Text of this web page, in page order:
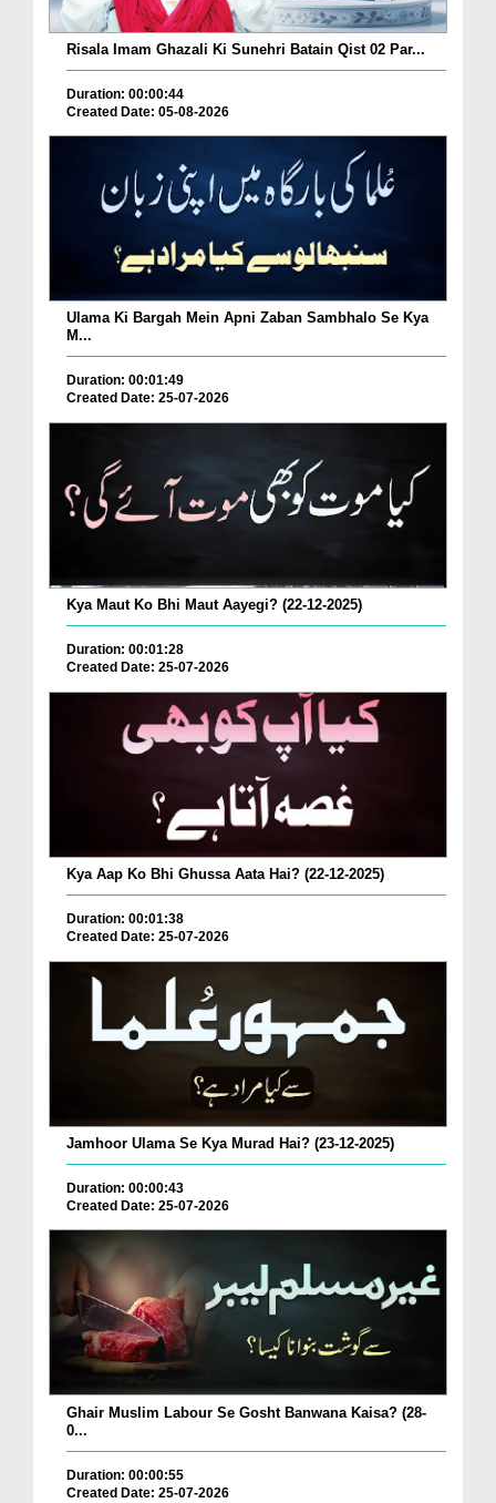
Risala Imam Ghazali Ki Sunehri Batain Qist 02 Par...
Duration: 00:00:44
Created Date: 05-08-2026
Ulama Ki Bargah Mein Apni Zaban Sambhalo Se Kya
M...
Duration: 00:01:49
Created Date: 25-07-2026
Kya Maut Ko Bhi Maut Aayegi? (22-12-2025)
Duration: 00:01:28
Created Date: 25-07-2026
Kya Aap Ko Bhi Ghussa Aata Hai? (22-12-2025)
Duration: 00:01:38
Created Date: 25-07-2026
Jamhoor Ulama Se Kya Murad Hai? (23-12-2025)
Duration: 00:00:43
Created Date: 25-07-2026
Ghair Muslim Labour Se Gosht Banwana Kaisa? (28-
0...
Duration: 00:00:55
Created Date: 25-07-2026